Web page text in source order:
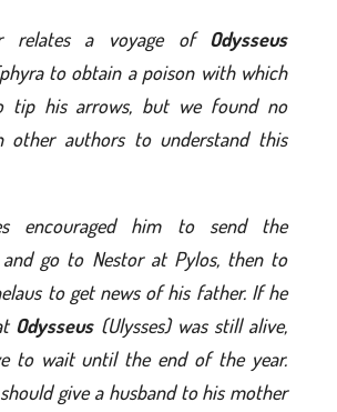
relates a voyage of Odysseus
to obtain a poison with which
tip his arrows, but we found no
other authors to understand this
encouraged him to send the
go to Nestor at Pylos, then to
to get news of his father. If he
Odysseus(Ulysses) was still alive,
to wait until the end of the year.
give a husband to his mother